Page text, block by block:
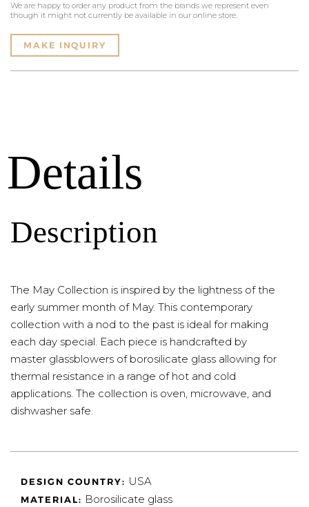
We are happy to order any product from the brands we represent even
though it might not currently be available in our online store.
MAKE INQUIRY
Details
Description
The May Collection is inspired by the lightness of the
early summer month of May. This contemporary
collection with a nod to the past is ideal for making
each day special. Each piece is handcrafted by
master glassblowers of borosilicate glass allowing for
thermal resistance in a range of hot and cold
applications. The collection is oven, microwave, and
dishwasher safe.
DESIGN COUNTRY: USA
MATERIAL: Borosilicate glass